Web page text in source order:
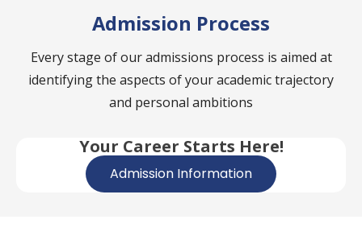
Admission Process
Every stage of our admissions process is aimed at
identifying the aspects of your academic trajectory
and personal ambitions
Your Career Starts Here!
Admission Information